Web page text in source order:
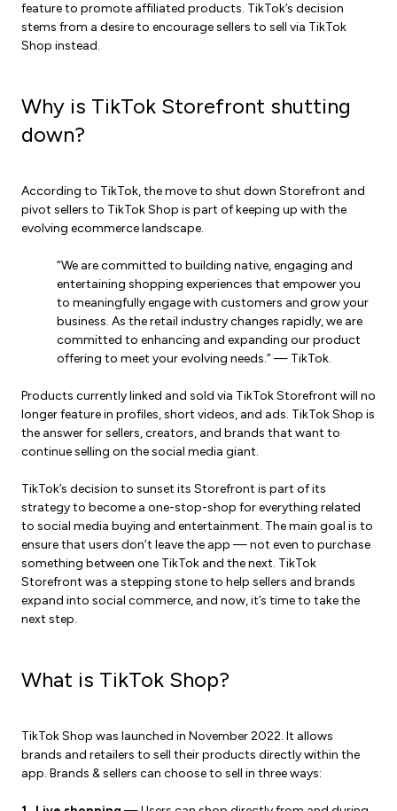
feature to promote affiliated products. TikTok’s decision
stems from a desire to encourage sellers to sell via TikTok
Shop instead.
Why is TikTok Storefront shutting
down?
According to TikTok, the move to shut down Storefront and
pivot sellers to TikTok Shop is part of keeping up with the
evolving ecommerce landscape.
“We are committed to building native, engaging and
entertaining shopping experiences that empower you
to meaningfully engage with customers and grow your
business. As the retail industry changes rapidly, we are
committed to enhancing and expanding our product
offering to meet your evolving needs.” — TikTok.
Products currently linked and sold via TikTok Storefront will no
longer feature in profiles, short videos, and ads. TikTok Shop is
the answer for sellers, creators, and brands that want to
continue selling on the social media giant.
TikTok’s decision to sunset its Storefront is part of its
strategy to become a one-stop-shop for everything related
to social media buying and entertainment. The main goal is to
ensure that users don’t leave the app — not even to purchase
something between one TikTok and the next. TikTok
Storefront was a stepping stone to help sellers and brands
expand into social commerce, and now, it’s time to take the
next step.
What is TikTok Shop?
TikTok Shop was launched in November 2022. It allows
brands and retailers to sell their products directly within the
app. Brands & sellers can choose to sell in three ways: